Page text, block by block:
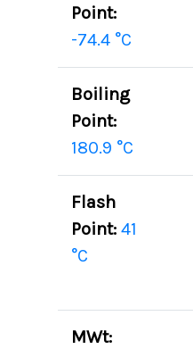
Point:
-74.4 °C
Boiling
Point:
180.9 °C
Flash
Point: 41
°C
MWt: